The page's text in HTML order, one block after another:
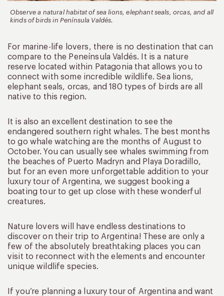
Observe a natural habitat of sea lions, elephant seals, orcas, and all
kinds of birds in Península Valdés.
For marine-life lovers, there is no destination that can
compare to the Peneínsula Valdés. It is a nature
reserve located within Patagonia that allows you to
connect with some incredible wildlife. Sea lions,
elephant seals, orcas, and 180 types of birds are all
native to this region.
It is also an excellent destination to see the
endangered southern right whales. The best months
to go whale watching are the months of August to
October. You can usually see whales swimming from
the beaches of Puerto Madryn and Playa Doradillo,
but for an even more unforgettable addition to your
luxury tour of Argentina, we suggest booking a
boating tour to get up close with these wonderful
creatures.
Nature lovers will have endless destinations to
discover on their trip to Argentina! These are only a
few of the absolutely breathtaking places you can
visit to reconnect with the elements and encounter
unique wildlife species.
If you’re planning a luxury tour of Argentina and want